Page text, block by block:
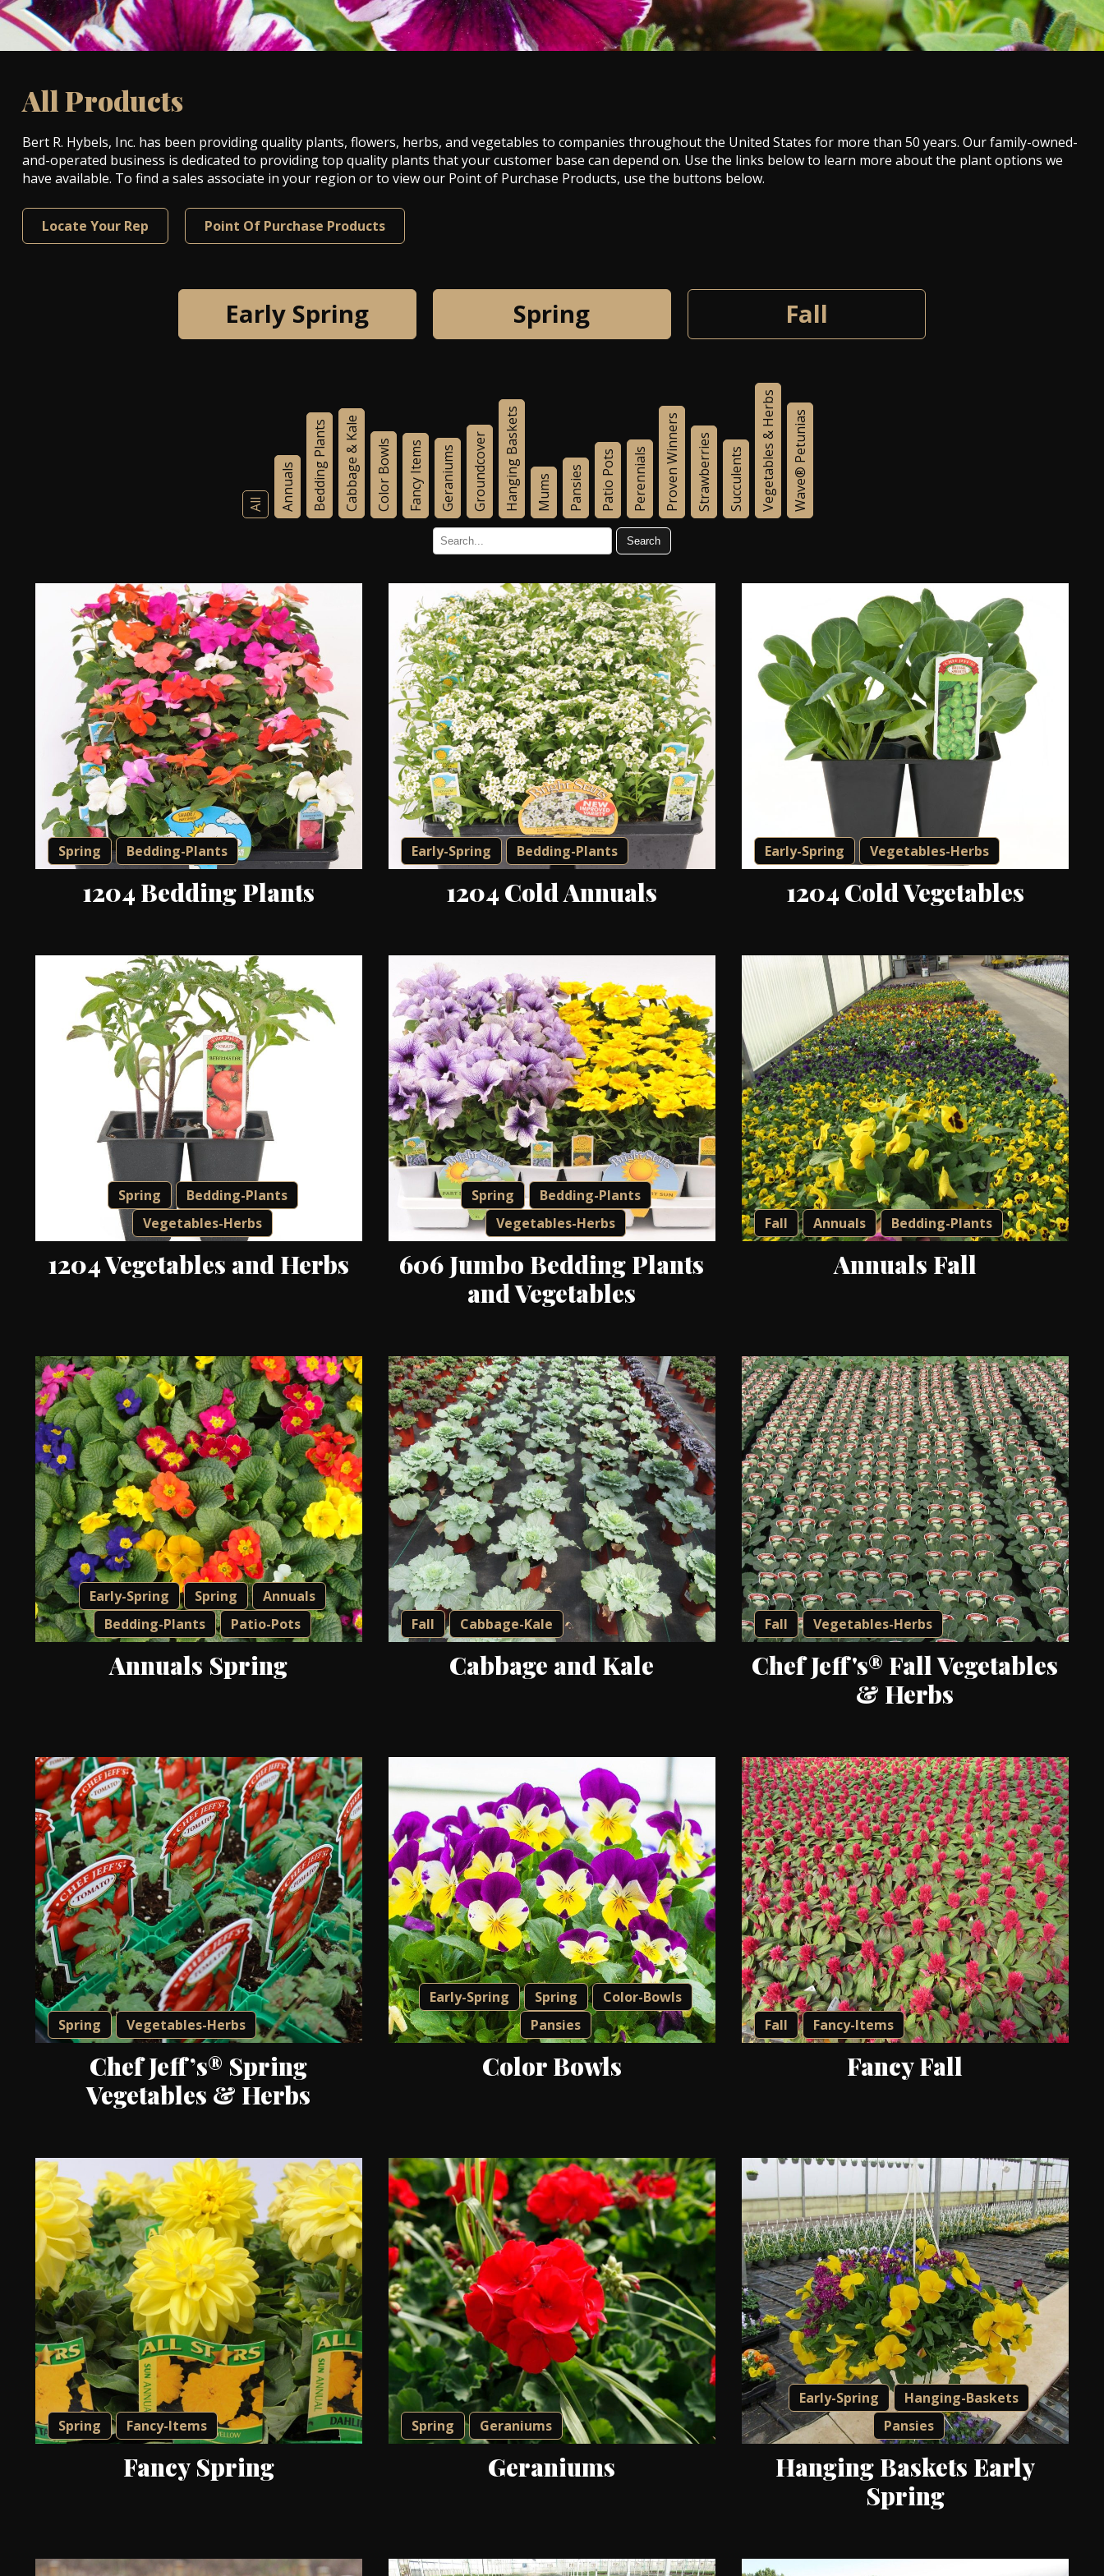
All Products
Bert R. Hybels, Inc. has been providing quality plants, flowers, herbs, and vegetables to companies throughout the United States for more than 50 years. Our family-owned-
and-operated business is dedicated to providing top quality plants that your customer base can depend on. Use the links below to learn more about the plant options we
have available. To find a sales associate in your region or to view our Point of Purchase Products, use the buttons below.
Locate Your Rep Point Of Purchase Products
Early Spring Spring Fall
All Annuals Bedding Plants Cabbage & Kale Color Bowls Fancy Items Geraniums Groundcover Hanging Baskets Mums Pansies Patio Pots Perennials Proven Winners Strawberries Succulents Vegetables & Herbs Wave® Petunias
Search
Spring Bedding-Plants
1204 Bedding Plants
Early-Spring Bedding-Plants
1204 Cold Annuals
Early-Spring Vegetables-Herbs
1204 Cold Vegetables
Spring
Bedding-Plants
Vegetables-Herbs
1204 Vegetables and Herbs
Spring
Bedding-Plants
Vegetables-Herbs
606 Jumbo Bedding Plants
and Vegetables
Fall Annuals Bedding-Plants
Annuals Fall
Early-Spring Spring
Annuals
Bedding-Plants
Patio-Pots
Annuals Spring
Fall Cabbage-Kale
Cabbage and Kale
Fall Vegetables-Herbs
Chef Jeff's® Fall Vegetables
& Herbs
Spring Vegetables-Herbs
Chef Jeff’s® Spring
Vegetables & Herbs
Early-Spring Spring
Color-Bowls
Pansies
Color Bowls
Fall Fancy-Items
Fancy Fall
Spring Fancy-Items
Fancy Spring
Spring Geraniums
Geraniums
Early-Spring
Hanging-Baskets
Pansies
Hanging Baskets Early
Spring